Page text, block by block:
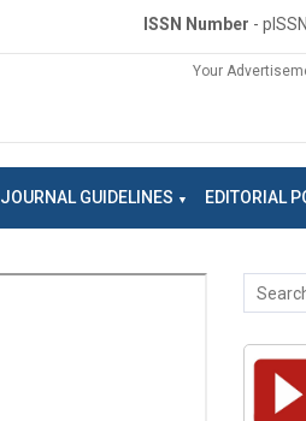
ISSN Number -
Your
JOURNAL GUIDELINES EDITORIAL